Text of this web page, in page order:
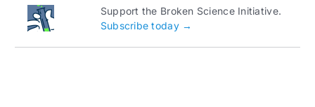
Support the Broken Science Initiative.
Subscribe today →